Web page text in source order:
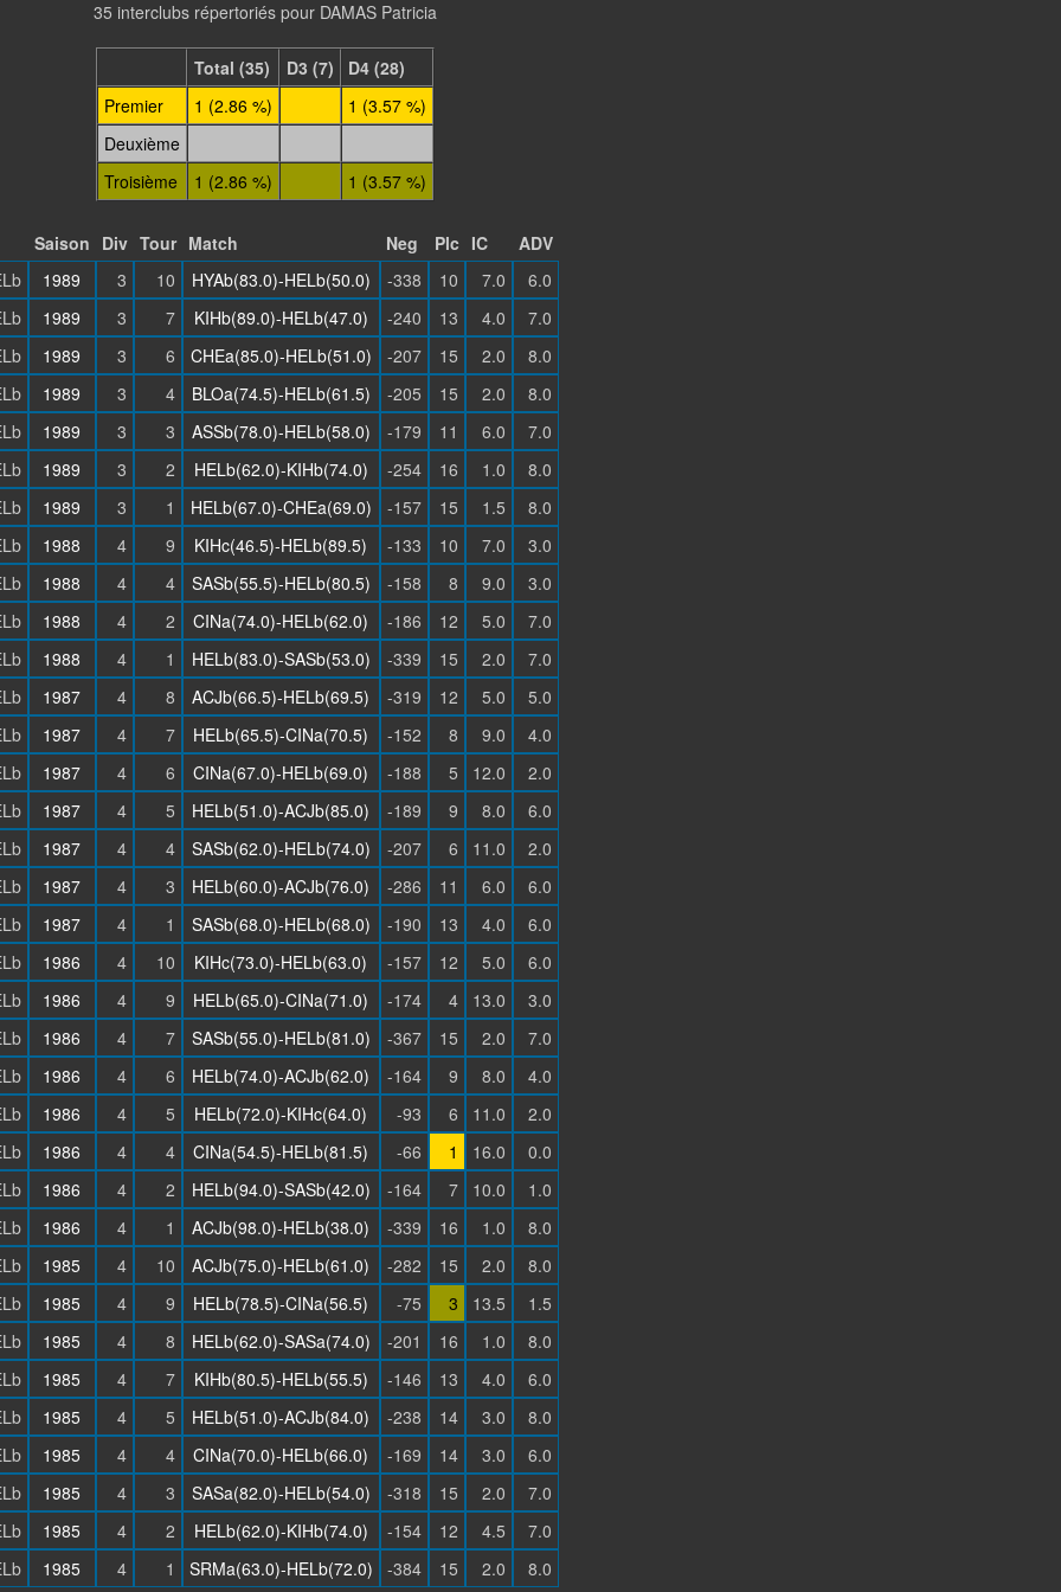
35 interclubs répertoriés pour DAMAS Patricia
Total (35) D3 (7)
D4 (28)
Premier
1 (2.86 %)
1 (3.57 %)
Deuxième
Troisième
1 (2.86 %) 1 (3.57 %)
Saison Div Tour Match Neg Plc IC
ADV
1989 3 10 HYAb(83.0)-HELb(50.0) -338 10 7.0
6.0
1989 3 7 KIHb(89.0)-HELb(47.0) -240 13 4.0
7.0
1989 3 6 CHEa(85.0)-HELb(51.0) -207 15 2.0
8.0
1989 3 4 BLOa(74.5)-HELb(61.5) -205 15 2.0
8.0
1989 3 3 ASSb(78.0)-HELb(58.0) -179 11 6.0
7.0
1989 3 2 HELb(62.0)-KIHb(74.0) -254 16 1.0
8.0
1989 3 1 HELb(67.0)-CHEa(69.0) -157 15 1.5
8.0
1988 4 9 KIHc(46.5)-HELb(89.5) -133 10 7.0
3.0
1988 4 4 SASb(55.5)-HELb(80.5) -158 8 9.0
3.0
1988 4 2 CINa(74.0)-HELb(62.0) -186 12 5.0
7.0
1988 4 1 HELb(83.0)-SASb(53.0) -339 15 2.0
7.0
1987 4 8 ACJb(66.5)-HELb(69.5) -319 12 5.0
5.0
1987 4 7 HELb(65.5)-CINa(70.5) -152 8 9.0
4.0
1987 4 6 CINa(67.0)-HELb(69.0) -188 5 12.0
2.0
1987 4 5 HELb(51.0)-ACJb(85.0) -189 9 8.0
6.0
1987 4 4 SASb(62.0)-HELb(74.0) -207 6 11.0
2.0
1987 4 3 HELb(60.0)-ACJb(76.0) -286 11 6.0
6.0
1987 4 1 SASb(68.0)-HELb(68.0) -190 13 4.0
6.0
1986 4 10 KIHc(73.0)-HELb(63.0) -157 12 5.0
6.0
1986 4 9 HELb(65.0)-CINa(71.0) -174 4 13.0
3.0
1986 4 7 SASb(55.0)-HELb(81.0) -367 15 2.0
7.0
1986 4 6 HELb(74.0)-ACJb(62.0) -164 9 8.0
4.0
1986 4 5 HELb(72.0)-KIHc(64.0) -93 6 11.0
2.0
1986 4 4 CINa(54.5)-HELb(81.5) -66 1 16.0
0.0
1986 4 2 HELb(94.0)-SASb(42.0) -164 7 10.0
1.0
1986 4 1 ACJb(98.0)-HELb(38.0) -339 16 1.0
8.0
1985 4 10 ACJb(75.0)-HELb(61.0) -282 15 2.0
8.0
1985 4 9 HELb(78.5)-CINa(56.5) -75 3 13.5
1.5
1985 4 8 HELb(62.0)-SASa(74.0) -201 16 1.0
8.0
1985 4 7 KIHb(80.5)-HELb(55.5) -146 13 4.0
6.0
1985 4 5 HELb(51.0)-ACJb(84.0) -238 14 3.0
8.0
1985 4 4 CINa(70.0)-HELb(66.0) -169 14 3.0
6.0
1985 4 3 SASa(82.0)-HELb(54.0) -318 15 2.0
7.0
1985 4 2 HELb(62.0)-KIHb(74.0) -154 12 4.5
7.0
1985 4 1 SRMa(63.0)-HELb(72.0) -384 15 2.0 8.0